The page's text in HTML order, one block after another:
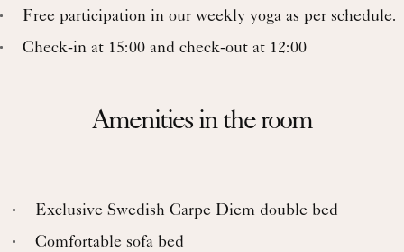
Free participation in our weekly yoga as per schedule.
Check-in at 15:00 and check-out at 12:00
Amenities in the room
Exclusive Swedish Carpe Diem double bed
Comfortable sofa bed